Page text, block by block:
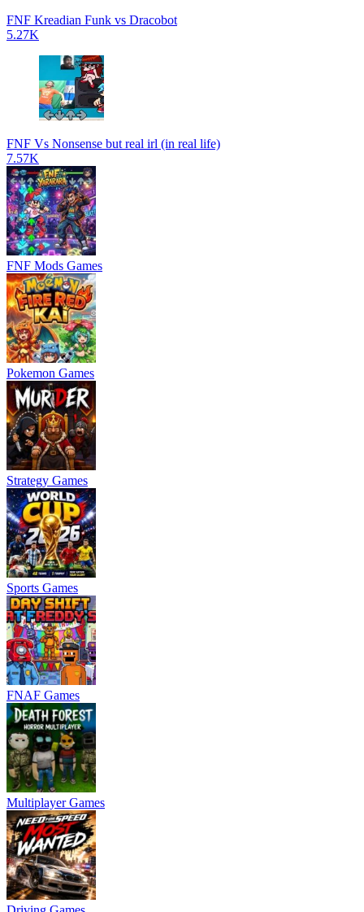
FNF Kreadian Funk vs Dracobot
5.27K
FNF Vs Nonsense but real irl (in real life)
7.57K
FNF Mods Games
Pokemon Games
Strategy Games
Sports Games
FNAF Games
Multiplayer Games